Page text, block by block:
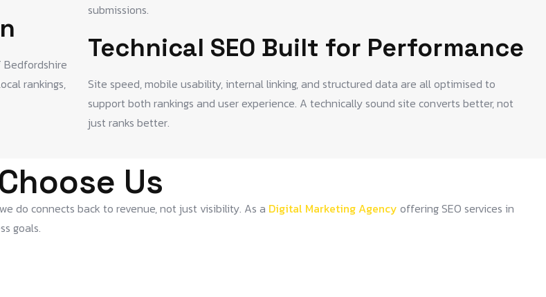
Bedfordshire
rankings,
submissions.
Technical SEO Built for Performance
Site speed, mobile usability, internal linking, and structured data are all optimised to
support both rankings and user experience. A technically sound site converts better, not
just ranks better.
Us
do connects back to revenue, not just visibility. As a Digital Marketing Agency offering SEO services in
goals.